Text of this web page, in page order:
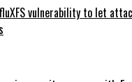
vulnerability to let